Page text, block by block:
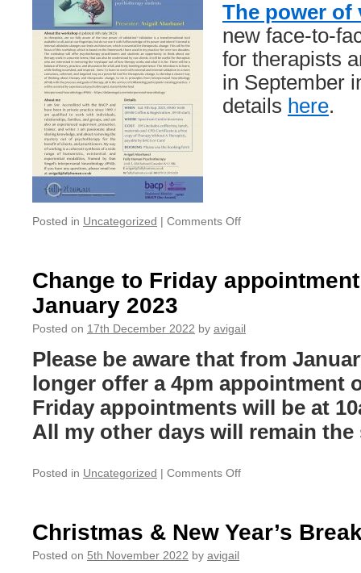
The power of
new face-to-
for therapists
in September
details here.
Posted in Uncategorized | Comments Offon
face
for
therapists
and
therapy
students
Change to Friday
January 2023
Posted on 17th December 2022 by avigail
Please be aware that from
longer offer a 4pm appointment
Friday appointments will be at
All my other days will remain the
Posted in Uncategorized | Comments Offon
appointment
Christmas & New Year’s
Posted on 5th November 2022 by avigail